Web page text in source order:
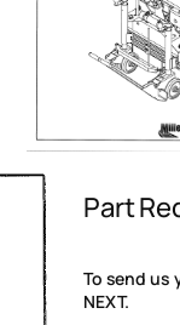
Part
To send us
NEXT.